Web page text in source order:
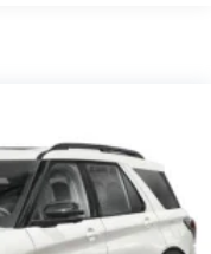
Bumper Insert